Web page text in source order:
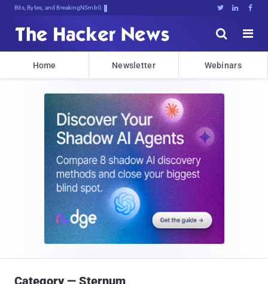
Bits, Bytes, and Breaking News   


Home Newsletter Webinars
Category — Sternum